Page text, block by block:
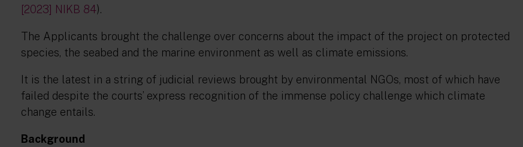
[2023] NIKB 84).
The Applicants brought the challenge over concerns about the impact of the project on protected
species, the seabed and the marine environment as well as climate emissions.
It is the latest in a string of judicial reviews brought by environmental NGOs, most of which have
failed despite the courts’ express recognition of the immense policy challenge which climate
change entails.
Background